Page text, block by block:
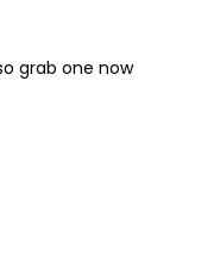
grab one now